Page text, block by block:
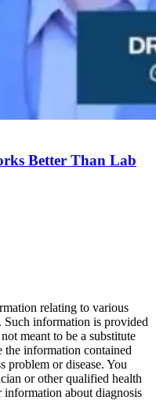
Better Than Lab
relating to various
Such information is provided
meant to be a substitute
the information contained
problem or disease. You
or other qualified health
information about diagnosis